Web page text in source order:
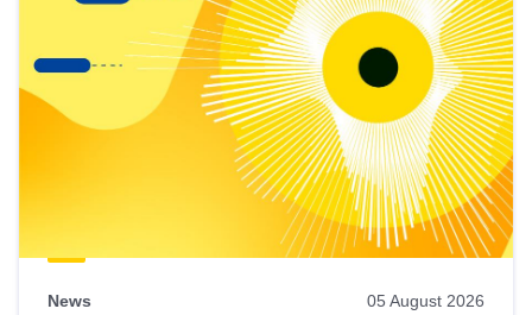
News 05 August 2026